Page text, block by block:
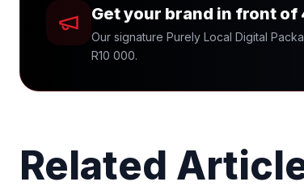
Get your brand in front
Our signature Purely Local Digital
R10 000.
Related